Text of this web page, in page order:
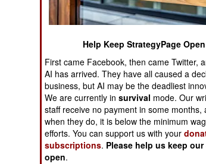
EUROPE
MIDDLE EAST
NORTH AFRICA
SUB SAHARAN
AFRICA
INTERNATIONAL
left at
Help Keep StrategyPage Open
First came Facebook, then came Twitter,
AI has arrived. They have all caused a
business, but AI may be the deadliest
We are currently insurvival mode. Our
staff receive no payment in some months,
when they do, it is below the minimum
efforts. You can support us with your
subscriptions. Please help us keep
open.